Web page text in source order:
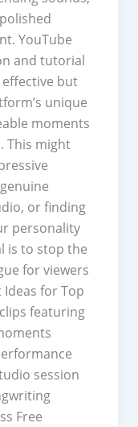
YouTube
and tutorial
but
unique
moments
This might
or finding
personality
is to stop the
for viewers
for Top
featuring
session
Free